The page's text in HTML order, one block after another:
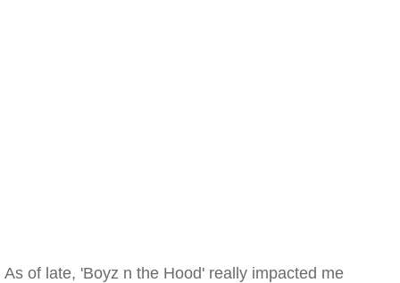
As of late, 'Boyz n the Hood' really impacted me